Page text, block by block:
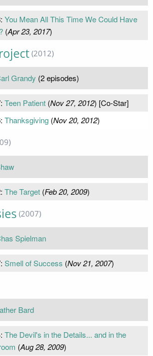
You Mean All This Time We Could Have
(Apr 23, 2017)
(2012)
Grandy (2 episodes)
Teen Patient(Nov 27, 2012) [Co-Star]
Thanksgiving(Nov 20, 2012)
The Target(Feb 20, 2009)
(2007)
Spielman
Smell of Success (Nov 21, 2007)
Bard
The Devil's in the Details... and in the
(Aug 28, 2009)